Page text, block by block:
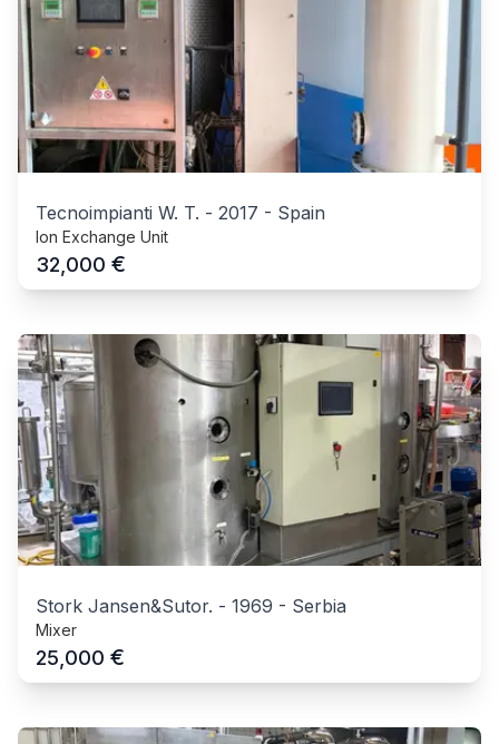
Tecnoimpianti W. T. - 2017 - Spain
Ion Exchange Unit
32,000 €
Stork Jansen&Sutor. - 1969 - Serbia
Mixer
25,000 €